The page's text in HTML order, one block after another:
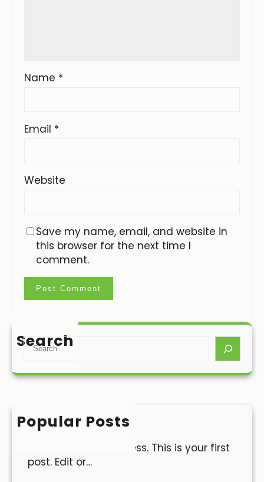
Name *
Email *
Website
Save my name, email, and website in
this browser for the next time I
comment.
Search
S
a
h
Popular Posts
Hello world!
Welcome to WordPress. This is your first
post. Edit or…